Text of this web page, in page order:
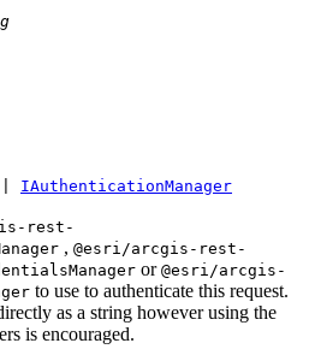
IAuthenticationManager
rest-
, @esri/arcgis-rest-
or @esri/arcgis-
to use to authenticate this request.
as a string however using the
is encouraged.